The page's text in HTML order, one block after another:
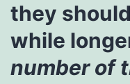
they
while
number of